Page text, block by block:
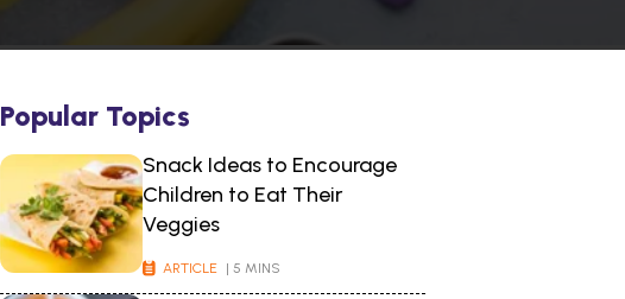
Popular Topics
Snack Ideas to Encourage
Children to Eat Their
Veggies
ARTICLE | 5 MINS